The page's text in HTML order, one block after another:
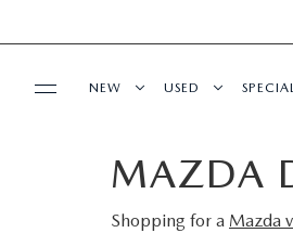
BUY ONLINE
SHOP MAZDA DIGITAL SHOWROOM
NEW
NEW
SCHEDULE TEST DRIVE
USED
PRE-OWNED
VEHICLES
MAZDA
Shopping for a Mazda